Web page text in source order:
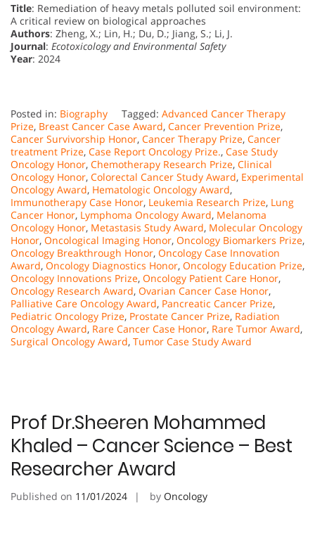
Title: Remediation of heavy metals polluted soil environment:
A critical review on biological approaches
Authors: Zheng, X.; Lin, H.; Du, D.; Jiang, S.; Li, J.
Journal: Ecotoxicology and Environmental Safety
Year: 2024
Posted in: Biography Tagged: Advanced Cancer Therapy
Prize, Breast Cancer Case Award, Cancer Prevention Prize,
Cancer Survivorship Honor, Cancer Therapy Prize, Cancer
treatment Prize, Case Report Oncology Prize., Case Study
Oncology Honor, Chemotherapy Research Prize, Clinical
Oncology Honor, Colorectal Cancer Study Award, Experimental
Oncology Award, Hematologic Oncology Award,
Immunotherapy Case Honor, Leukemia Research Prize, Lung
Cancer Honor, Lymphoma Oncology Award, Melanoma
Oncology Honor, Metastasis Study Award, Molecular Oncology
Honor, Oncological Imaging Honor, Oncology Biomarkers Prize,
Oncology Breakthrough Honor, Oncology Case Innovation
Award, Oncology Diagnostics Honor, Oncology Education Prize,
Oncology Innovations Prize, Oncology Patient Care Honor,
Oncology Research Award, Ovarian Cancer Case Honor,
Palliative Care Oncology Award, Pancreatic Cancer Prize,
Pediatric Oncology Prize, Prostate Cancer Prize, Radiation
Oncology Award, Rare Cancer Case Honor, Rare Tumor Award,
Surgical Oncology Award, Tumor Case Study Award
Prof Dr.Sheeren Mohammed
Khaled – Cancer Science – Best
Researcher Award
Published on 11/01/2024 by Oncology